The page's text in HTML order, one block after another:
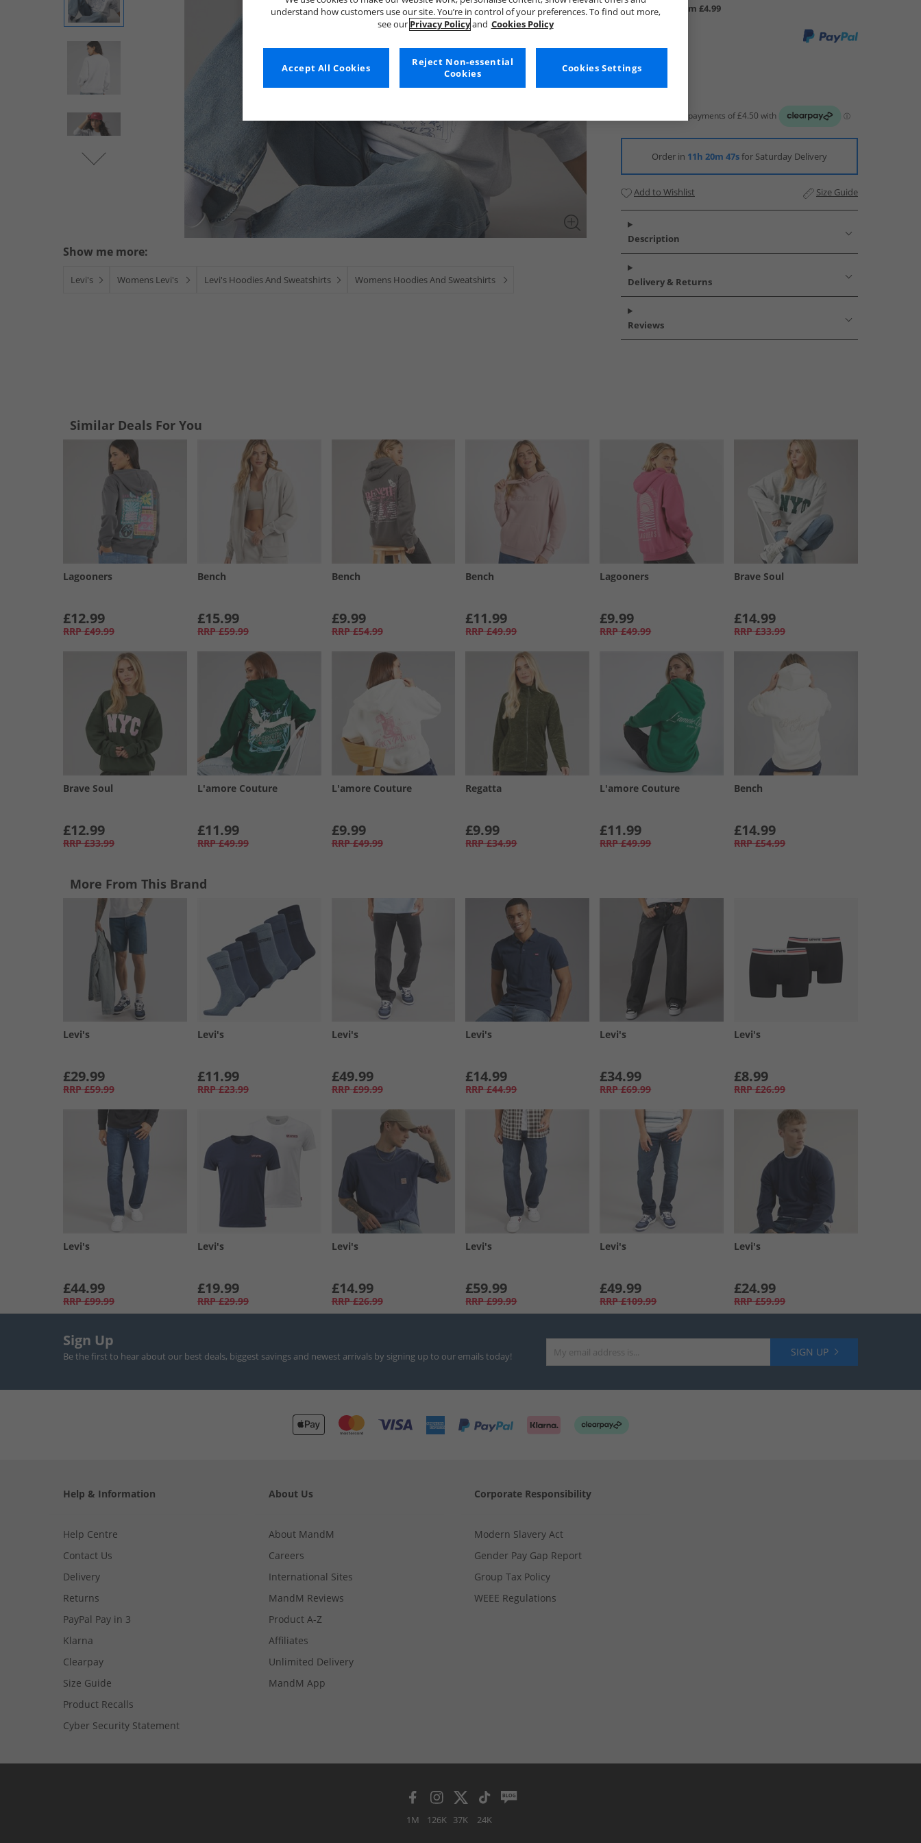
Show me more:
Levi's Womens Levi's Levi's Hoodies And Sweatshirts Womens Hoodies And Sweatshirts
UK Delivery from £4.99
Order in 11h 20m 46sfor Saturday Delivery
Add to Wishlist Size Guide
Description
Delivery & Returns
Reviews
Similar Deals For You
Lagooners
£12.99
RRP £49.99
Bench
£15.99
RRP £59.99
Bench
£9.99
RRP £54.99
Bench
£11.99
RRP £49.99
Lagooners
£9.99
RRP £49.99
Brave Soul
£14.99
RRP £33.99
Brave Soul
£12.99
RRP £33.99
L'amore Couture
£11.99
RRP £49.99
L'amore Couture
£9.99
RRP £49.99
Regatta
£9.99
RRP £34.99
L'amore Couture
£11.99
RRP £49.99
Bench
£14.99
RRP £54.99
More From This Brand
Levi's
£29.99
RRP £59.99
Levi's
£11.99
RRP £23.99
Levi's
£49.99
RRP £99.99
Levi's
£14.99
RRP £44.99
Levi's
£34.99
RRP £69.99
Levi's
£8.99
RRP £26.99
Levi's
£44.99
RRP £99.99
Levi's
£19.99
RRP £29.99
Levi's
£14.99
RRP £26.99
Levi's
£59.99
RRP £99.99
Levi's
£49.99
RRP £109.99
Levi's
£24.99
RRP £59.99
Sign Up
Be the first to hear about our best deals, biggest savings and newest arrivals by signing up to our emails today! SIGN UP
Help & Information
Help Centre
Contact Us
Delivery
Returns
PayPal Pay in 3
Klarna
Clearpay
Size Guide
Product Recalls
Cyber Security Statement
About Us
About MandM
Careers
International Sites
MandM Reviews
Product A-Z
Affiliates
Unlimited Delivery
MandM App
Corporate Responsibility
Modern Slavery Act
Gender Pay Gap Report
Group Tax Policy
WEEE Regulations
1M 126K 37K 24K
understand how customers use our site. You’re in control of your preferences. To find out more,
see our Privacy Policyand Cookies Policy
Cookies Settings
Reject Non-essential
Cookies
Accept All Cookies